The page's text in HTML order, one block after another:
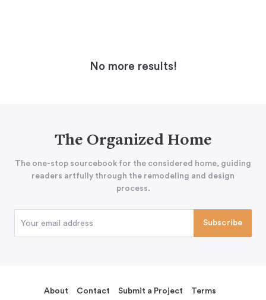
No more results!
The Organized Home
The one-stop sourcebook for the considered home, guiding
readers artfully through the remodeling and design
process.
About Contact Submit a Project Terms